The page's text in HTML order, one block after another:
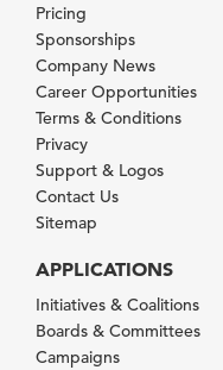
Pricing
Sponsorships
Company News
Career Opportunities
Terms & Conditions
Privacy
Support & Logos
Contact Us
Sitemap
APPLICATIONS
Initiatives & Coalitions
Boards & Committees
Campaigns